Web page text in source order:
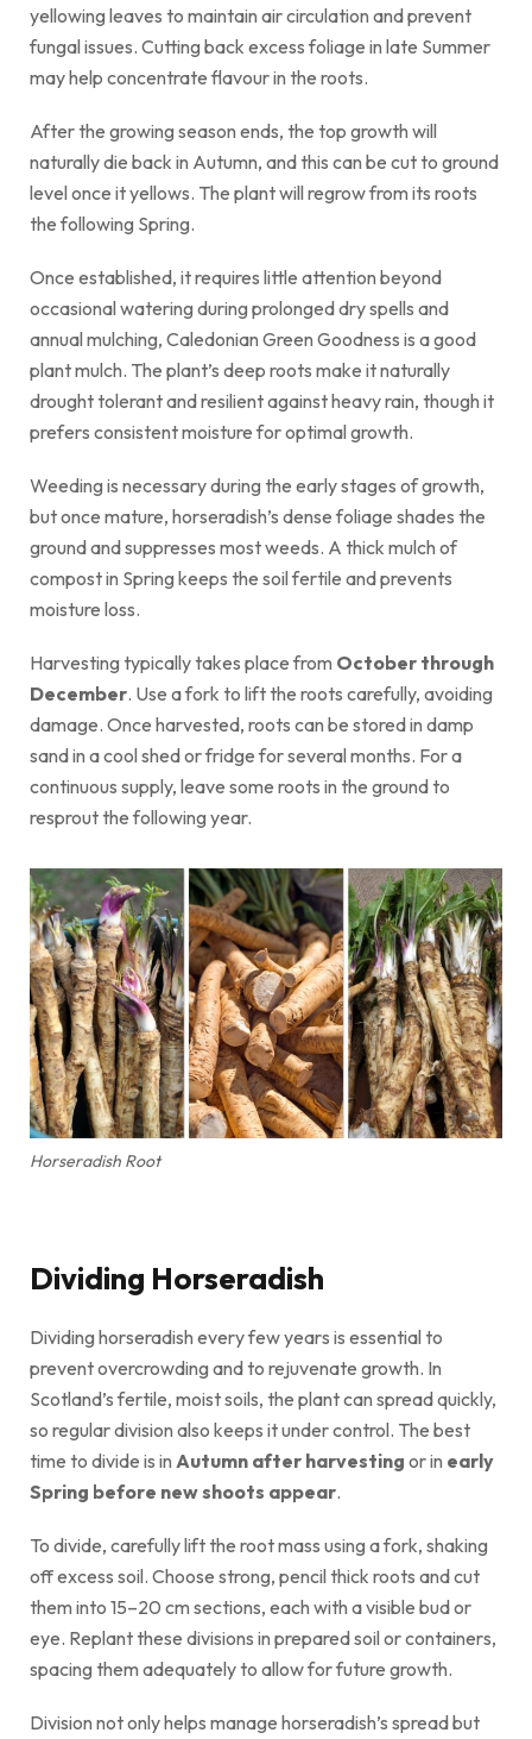
yellowing leaves to maintain air circulation and prevent
fungal issues. Cutting back excess foliage in late Summer
may help concentrate flavour in the roots.
After the growing season ends, the top growth will
naturally die back in Autumn, and this can be cut to ground
level once it yellows. The plant will regrow from its roots
the following Spring.
Once established, it requires little attention beyond
occasional watering during prolonged dry spells and
annual mulching, Caledonian Green Goodness is a good
plant mulch. The plant’s deep roots make it naturally
drought tolerant and resilient against heavy rain, though it
prefers consistent moisture for optimal growth.
Weeding is necessary during the early stages of growth,
but once mature, horseradish’s dense foliage shades the
ground and suppresses most weeds. A thick mulch of
compost in Spring keeps the soil fertile and prevents
moisture loss.
Harvesting typically takes place from October through
December. Use a fork to lift the roots carefully, avoiding
damage. Once harvested, roots can be stored in damp
sand in a cool shed or fridge for several months. For a
continuous supply, leave some roots in the ground to
resprout the following year.
Horseradish Root
Dividing Horseradish
Dividing horseradish every few years is essential to
prevent overcrowding and to rejuvenate growth. In
Scotland’s fertile, moist soils, the plant can spread quickly,
so regular division also keeps it under control. The best
time to divide is in Autumn after harvesting or in early
Spring before new shoots appear.
To divide, carefully lift the root mass using a fork, shaking
off excess soil. Choose strong, pencil thick roots and cut
them into 15–20 cm sections, each with a visible bud or
eye. Replant these divisions in prepared soil or containers,
spacing them adequately to allow for future growth.
Division not only helps manage horseradish’s spread but